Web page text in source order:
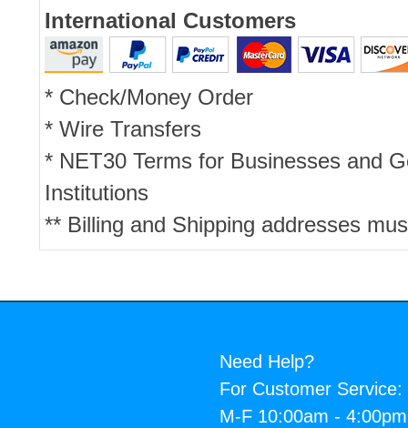
International Customers
* Check/Money Order
* Wire Transfers
* NET30 Terms for Businesses and
Institutions
** Billing and Shipping addresses
Need Help?
For Customer Service:
M-F 10:00am -